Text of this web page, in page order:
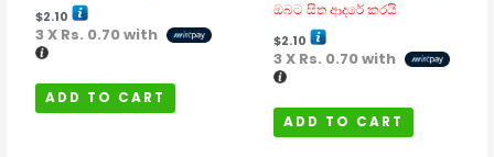
$2.10
3 X Rs. 0.70with
ADD TO CART
ඔබට සිත ආදරේ කරයි
$2.10
3 X Rs. 0.70with
ADD TO CART